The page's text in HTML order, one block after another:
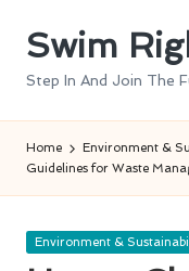
SkipSwim
Step In And Join The
Home Environment &
Guidelines for Waste
Posted
Environment &